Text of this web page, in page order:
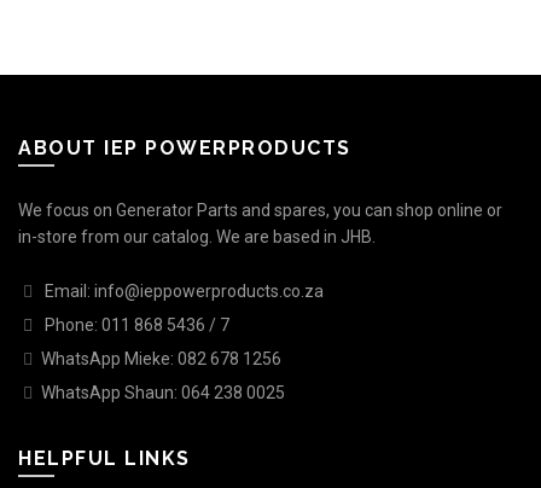
ABOUT IEP POWERPRODUCTS
We focus on Generator Parts and spares, you can shop online or
in-store from our catalog. We are based in JHB.
Email: info@ieppowerproducts.co.za
Phone: 011 868 5436 / 7
WhatsApp Mieke: 082 678 1256
WhatsApp Shaun: 064 238 0025
HELPFUL LINKS